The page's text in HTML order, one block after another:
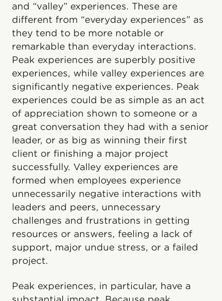
and “valley” experiences. These are
different from “everyday experiences” as
they tend to be more notable or
remarkable than everyday interactions.
Peak experiences are superbly positive
experiences, while valley experiences are
significantly negative experiences. Peak
experiences could be as simple as an act
of appreciation shown to someone or a
great conversation they had with a senior
leader, or as big as winning their first
client or finishing a major project
successfully. Valley experiences are
formed when employees experience
unnecessarily negative interactions with
leaders and peers, unnecessary
challenges and frustrations in getting
resources or answers, feeling a lack of
support, major undue stress, or a failed
project.
Peak experiences, in particular, have a